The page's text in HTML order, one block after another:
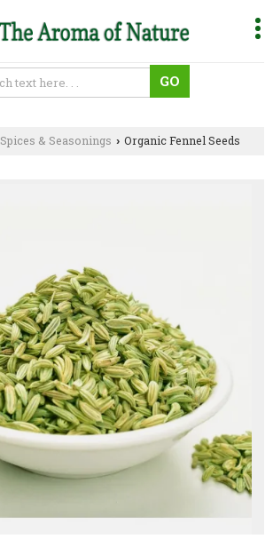
Spices & Seasonings › Organic Fennel Seeds